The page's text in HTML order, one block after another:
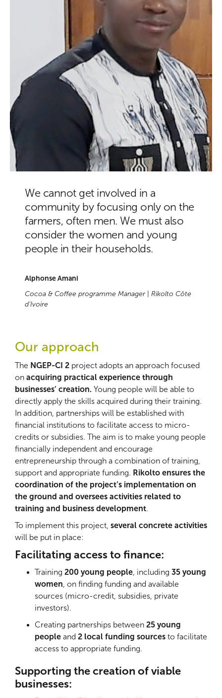
We cannot get involved in a
community by focusing only on the
farmers, often men. We must also
consider the women and young
people in their households.
Alphonse Amani
Cocoa & Coffee programme Manager
Rikolto Côte
d'Ivoire
Our approach
The NGEP-CI 2 project adopts an approach focused
on acquiring practical experience through
businesses’ creation. Young people will be able to
directly apply the skills acquired during their training.
In addition, partnerships will be established with
financial institutions to facilitate access to micro-
credits or subsidies. The aim is to make young people
financially independent and encourage
entrepreneurship through a combination of training,
support and appropriate funding. Rikolto ensures the
coordination of the project’s implementation on
the ground and oversees activities related to
training and business development.
To implement this project, several concrete activities
will be put in place:
Facilitating access to finance:
Training 200 young people , including 35 young
women , on finding funding and available
sources (micro-credit, subsidies, private
investors).
Creating partnerships between 25 young
people and 2 local funding sources to facilitate
access to appropriate funding.
Supporting the creation of viable
businesses: